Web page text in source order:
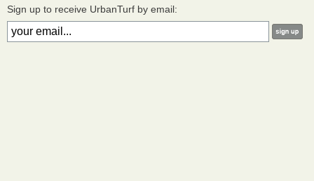
Sign up to receive UrbanTurf by email: